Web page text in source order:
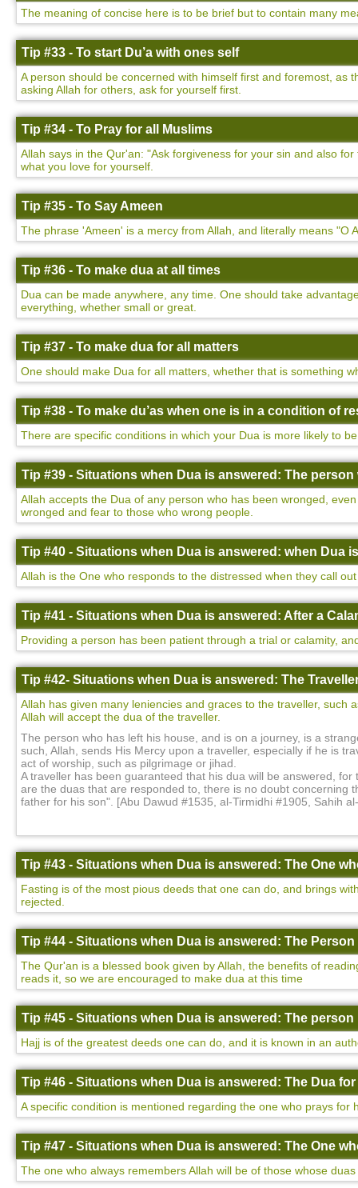
The meaning of concise here is to be brief but to contain many
Tip #33 - To start Du’a with ones self
A person should be concerned with himself first and foremost, as
asking Allah for others, ask for yourself first.
Tip #34 - To Pray for all Muslims
Allah says in the Qur'an: "Ask forgiveness for your sin and also
what you love for yourself.
Tip #35 - To Say Ameen
The phrase 'Ameen' is a mercy from Allah, and literally means "O
Tip #36 - To make dua at all times
Dua can be made anywhere, any time. One should take
everything, whether small or great.
Tip #37 - To make dua for all matters
One should make Dua for all matters, whether that is something
Tip #38 - To make du’as when one is in a condition of
There are specific conditions in which your Dua is more likely to
Tip #39 - Situations when Dua is answered: The
Allah accepts the Dua of any person who has been wronged,
wronged and fear to those who wrong people.
Tip #40 - Situations when Dua is answered: when Dua
Allah is the One who responds to the distressed when they call
Tip #41 - Situations when Dua is answered: After a
Providing a person has been patient through a trial or calamity,
Tip #42- Situations when Dua is answered: The
Allah has given many leniencies and graces to the traveller,
Allah will accept the dua of the traveller.
The person who has left his house, and is on a journey, is a
such, Allah, sends His Mercy upon a traveller, especially if he is
act of worship, such as pilgrimage or jihad.
A traveller has been guaranteed that his dua will be answered,
are the duas that are responded to, there is no doubt concerning
father for his son". [Abu Dawud #1535, al-Tirmidhi #1905, Sahih
Tip #43 - Situations when Dua is answered: The One
Fasting is of the most pious deeds that one can do, and brings
rejected.
Tip #44 - Situations when Dua is answered: The
The Qur'an is a blessed book given by Allah, the benefits of
reads it, so we are encouraged to make dua at this time
Tip #45 - Situations when Dua is answered: The
Hajj is of the greatest deeds one can do, and it is known in an
Tip #46 - Situations when Dua is answered: The Dua
A specific condition is mentioned regarding the one who prays
Tip #47 - Situations when Dua is answered: The One
The one who always remembers Allah will be of those whose